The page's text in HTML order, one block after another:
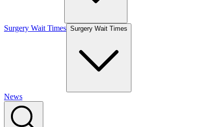
Surgery Wait Times Surgery Wait Times
News